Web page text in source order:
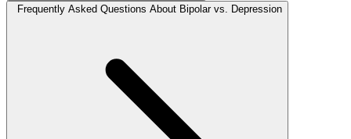
Frequently Asked Questions About Bipolar vs. Depression